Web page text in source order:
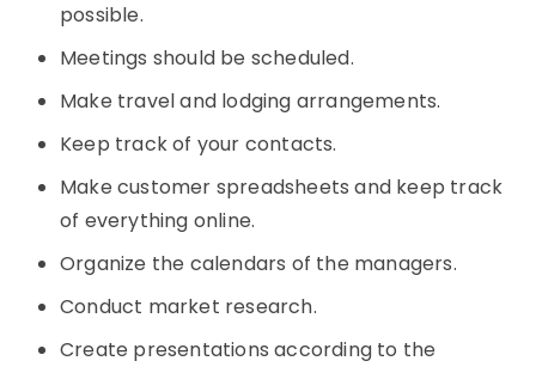
possible.
Meetings should be scheduled.
Make travel and lodging arrangements.
Keep track of your contacts.
Make customer spreadsheets and keep track
of everything online.
Organize the calendars of the managers.
Conduct market research.
Create presentations according to the